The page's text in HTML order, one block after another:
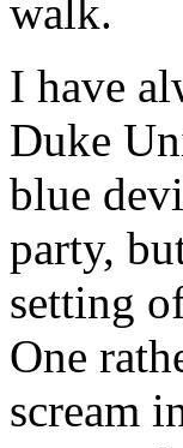
walk.
I have
Duke
blue
party,
setting
One
scream